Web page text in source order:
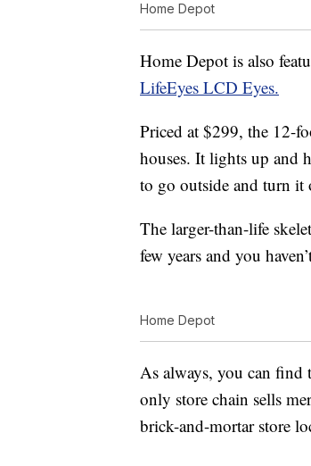
Home Depot
Home Depot is also
LifeEyes LCD Eyes.
Priced at $299, the 12-
houses. It lights up and
to go outside and turn it
The larger-than-life
few years and you
Home Depot
As always, you can find
only store chain sells
brick-and-mortar store